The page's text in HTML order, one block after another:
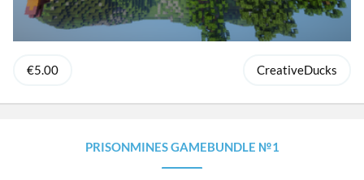
€5.00 CreativeDucks
PRISONMINES GAMEBUNDLE №1